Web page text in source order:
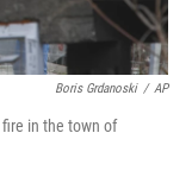
Boris Grdanoski / AP
in the town of